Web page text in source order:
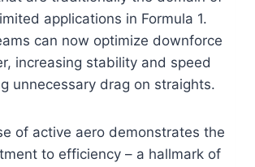
applications in Formula 1.
can now optimize downforce
increasing stability and speed
unnecessary drag on straights.
of active aero demonstrates the
to efficiency – a hallmark of